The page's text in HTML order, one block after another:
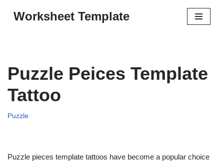
Worksheet Template
Puzzle Peices Template
Tattoo
Puzzle
Puzzle pieces template tattoos have become a popular choice